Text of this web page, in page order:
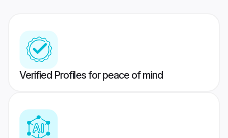
Verified Profiles for peace of mind